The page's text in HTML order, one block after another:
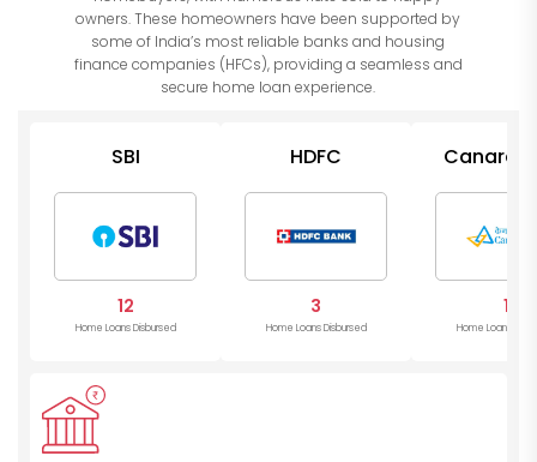
owners. These homeowners have been supported by
some of India’s most reliable banks and housing
finance companies (HFCs), providing a seamless and
secure home loan experience.
SBI
12
Home Loans Disbursed
HDFC
3
Home Loans Disbursed
Canara
1
Home Loans